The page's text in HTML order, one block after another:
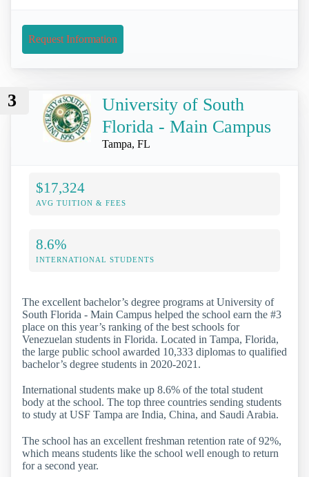
Request Information
3
University of South
Florida - Main Campus
Tampa, FL
$17,324
AVG TUITION & FEES
8.6%
INTERNATIONAL STUDENTS
The excellent bachelor’s degree programs at University of
South Florida - Main Campus helped the school earn the #3
place on this year’s ranking of the best schools for
Venezuelan students in Florida. Located in Tampa, Florida,
the large public school awarded 10,333 diplomas to qualified
bachelor’s degree students in 2020-2021.
International students make up 8.6% of the total student
body at the school. The top three countries sending students
to study at USF Tampa are India, China, and Saudi Arabia.
The school has an excellent freshman retention rate of 92%,
which means students like the school well enough to return
for a second year.